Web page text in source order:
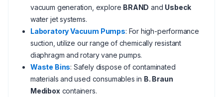
vacuum generation, explore BRAND and Usbeck
water jet systems.
Laboratory Vacuum Pumps: For high-performance
suction, utilize our range of chemically resistant
diaphragm and rotary vane pumps.
Waste Bins: Safely dispose of contaminated
materials and used consumables in B. Braun
Medibox containers.